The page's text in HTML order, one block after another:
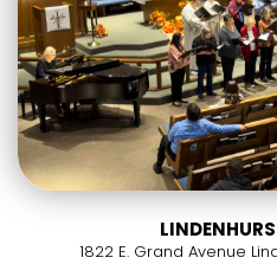
1822 E. Grand Avenue